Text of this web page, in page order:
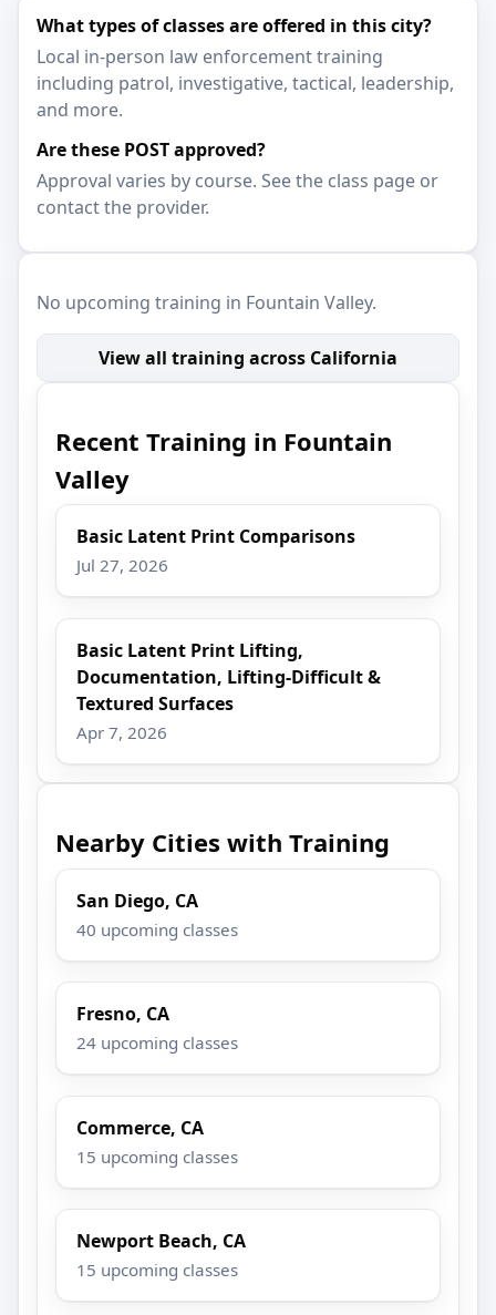
What types of classes are offered in this city?
Local in-person law enforcement training
including patrol, investigative, tactical, leadership,
and more.
Are these POST approved?
Approval varies by course. See the class page or
contact the provider.
No upcoming training in Fountain Valley.
View all training across California
Recent Training in Fountain
Valley
Basic Latent Print Comparisons
Jul 27, 2026
Basic Latent Print Lifting,
Documentation, Lifting-Difficult &
Textured Surfaces
Apr 7, 2026
Nearby Cities with Training
San Diego, CA
40 upcoming classes
Fresno, CA
24 upcoming classes
Commerce, CA
15 upcoming classes
Newport Beach, CA
15 upcoming classes